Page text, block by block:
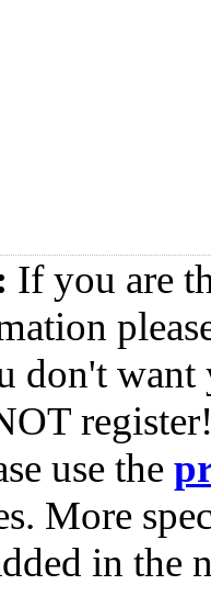
If you are
don't want
use the
More
in the